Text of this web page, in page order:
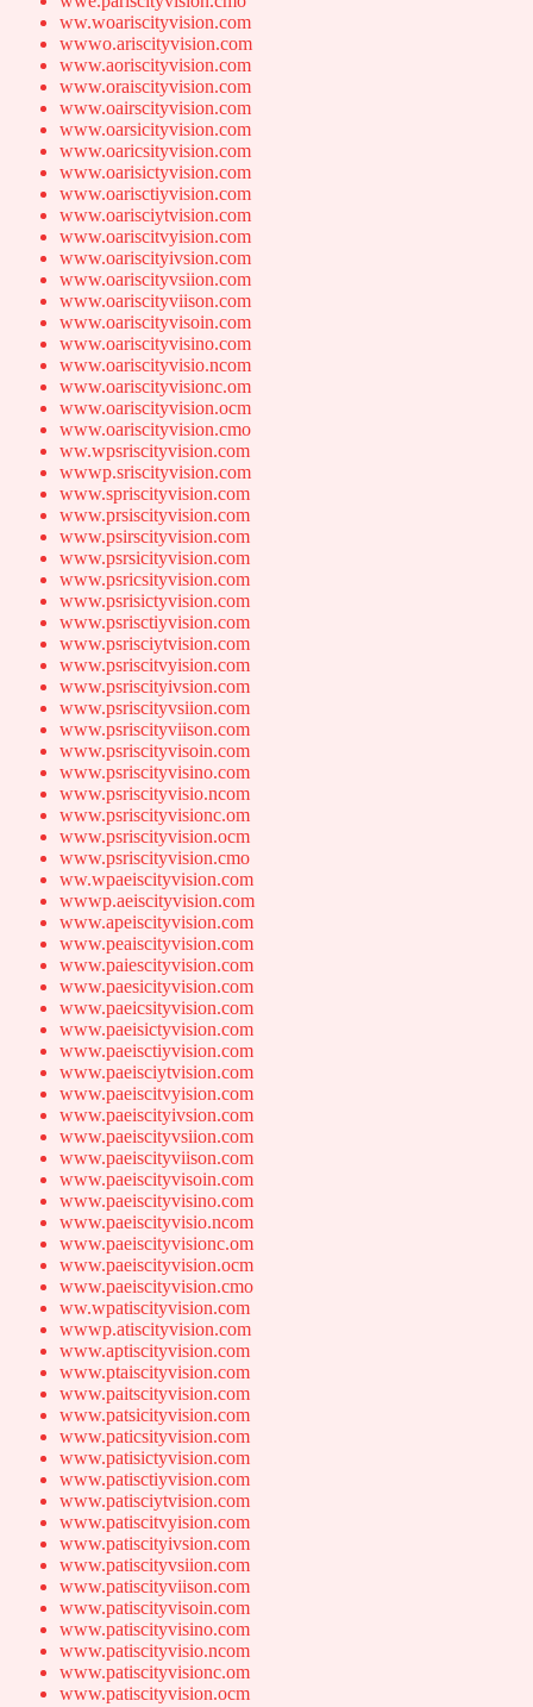
ww.woariscityvision.com
wwwo.ariscityvision.com
www.aoriscityvision.com
www.oraiscityvision.com
www.oairscityvision.com
www.oarsicityvision.com
www.oaricsityvision.com
www.oarisictyvision.com
www.oarisctiyvision.com
www.oarisciytvision.com
www.oariscitvyision.com
www.oariscityivsion.com
www.oariscityvsiion.com
www.oariscityviison.com
www.oariscityvisoin.com
www.oariscityvisino.com
www.oariscityvisio.ncom
www.oariscityvisionc.om
www.oariscityvision.ocm
www.oariscityvision.cmo
ww.wpsriscityvision.com
wwwp.sriscityvision.com
www.spriscityvision.com
www.prsiscityvision.com
www.psirscityvision.com
www.psrsicityvision.com
www.psricsityvision.com
www.psrisictyvision.com
www.psrisctiyvision.com
www.psrisciytvision.com
www.psriscitvyision.com
www.psriscityivsion.com
www.psriscityvsiion.com
www.psriscityviison.com
www.psriscityvisoin.com
www.psriscityvisino.com
www.psriscityvisio.ncom
www.psriscityvisionc.om
www.psriscityvision.ocm
www.psriscityvision.cmo
ww.wpaeiscityvision.com
wwwp.aeiscityvision.com
www.apeiscityvision.com
www.peaiscityvision.com
www.paiescityvision.com
www.paesicityvision.com
www.paeicsityvision.com
www.paeisictyvision.com
www.paeisctiyvision.com
www.paeisciytvision.com
www.paeiscitvyision.com
www.paeiscityivsion.com
www.paeiscityvsiion.com
www.paeiscityviison.com
www.paeiscityvisoin.com
www.paeiscityvisino.com
www.paeiscityvisio.ncom
www.paeiscityvisionc.om
www.paeiscityvision.ocm
www.paeiscityvision.cmo
ww.wpatiscityvision.com
wwwp.atiscityvision.com
www.aptiscityvision.com
www.ptaiscityvision.com
www.paitscityvision.com
www.patsicityvision.com
www.paticsityvision.com
www.patisictyvision.com
www.patisctiyvision.com
www.patisciytvision.com
www.patiscitvyision.com
www.patiscityivsion.com
www.patiscityvsiion.com
www.patiscityviison.com
www.patiscityvisoin.com
www.patiscityvisino.com
www.patiscityvisio.ncom
www.patiscityvisionc.om
www.patiscityvision.ocm